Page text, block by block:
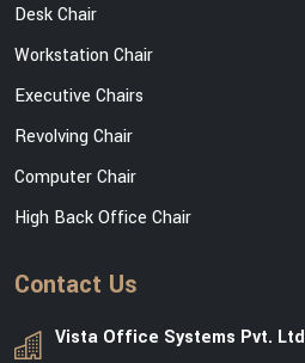
Desk Chair
Workstation Chair
Executive Chairs
Revolving Chair
Computer Chair
High Back Office Chair
Contact Us
Vista Office Systems Pvt. Ltd